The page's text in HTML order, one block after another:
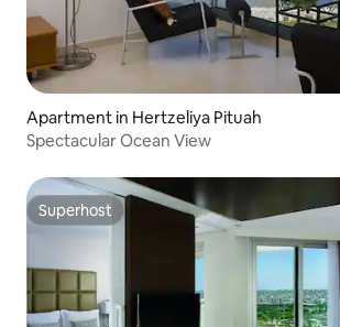
Apartment in Hertzeliya Pituah
Spectacular Ocean View
Superhost
Superhost